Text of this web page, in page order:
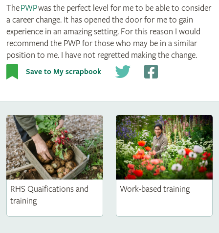
ThePWPwas the perfect level for me to be able to consider
a career change. It has opened the door for me to gain
experience in an amazing setting. For this reason I would
recommend the PWP for those who may be in a similar
position to me. I have not regretted making the change.
Save to My scrapbook
RHS Quaifications and
training
Work-based training